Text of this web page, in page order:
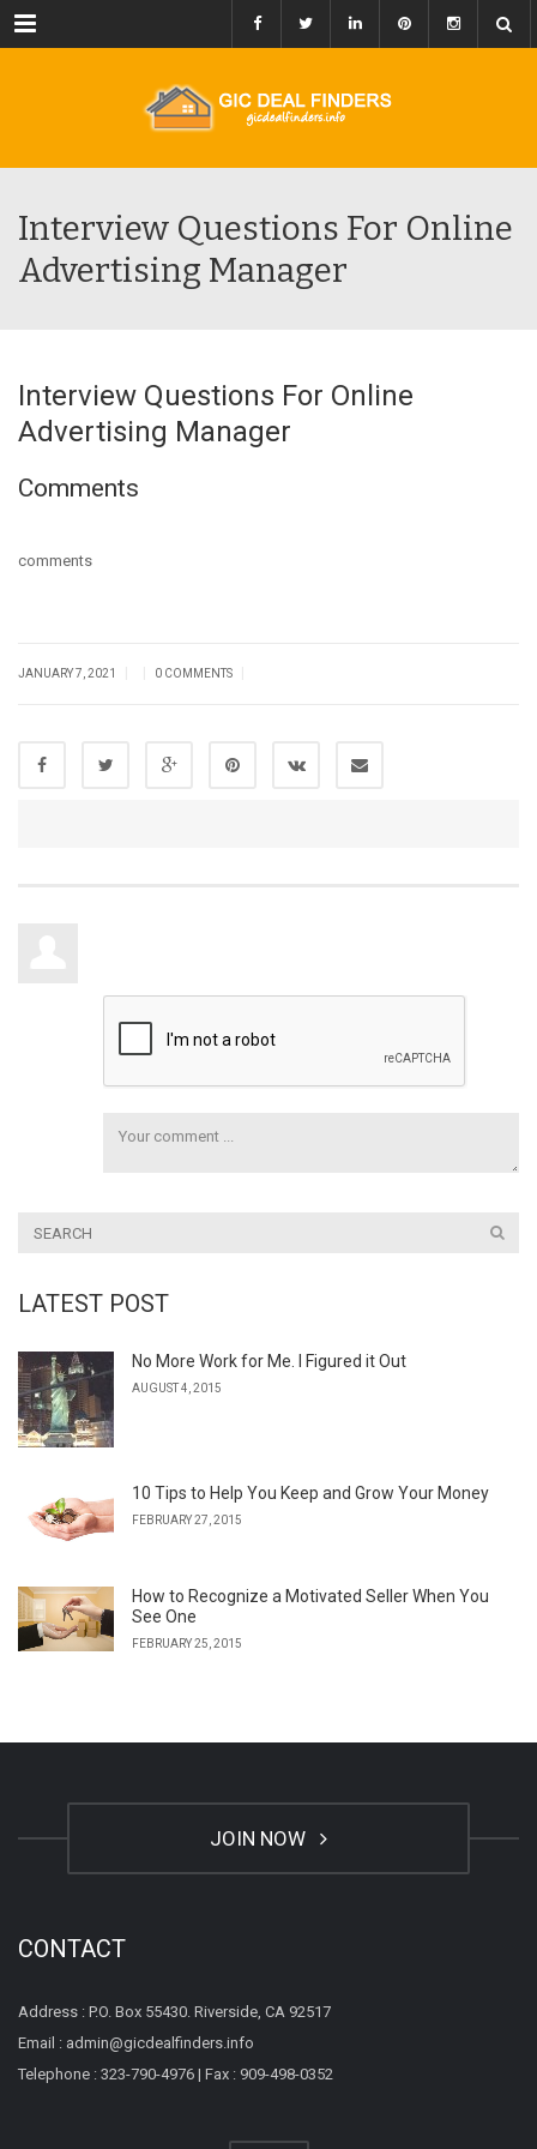
Menu
Interview Questions For Online
Advertising Manager
Interview Questions For Online
Advertising Manager
Comments
comments
JANUARY 7, 2021 0 COMMENTS
LATEST POST
No More Work for Me. I Figured it Out
AUGUST 4, 2015
10 Tips to Help You Keep and Grow Your Money
FEBRUARY 27, 2015
How to Recognize a Motivated Seller When You
See One
FEBRUARY 25, 2015
JOIN NOW
CONTACT
Address : P.O. Box 55430. Riverside, CA 92517
Email : admin@gicdealfinders.info
Telephone : 323-790-4976 | Fax : 909-498-0352